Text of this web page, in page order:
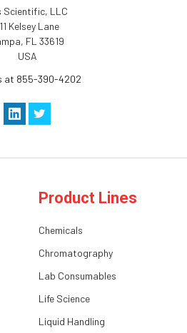
Scientific, LLC
Kelsey Lane
FL 33619
USA
at 855-390-4202
Product Lines
Chemicals
Chromatography
Lab Consumables
Life Science
Liquid Handling